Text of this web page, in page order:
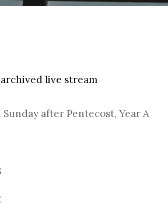
live stream
Sunday after Pentecost, Year A